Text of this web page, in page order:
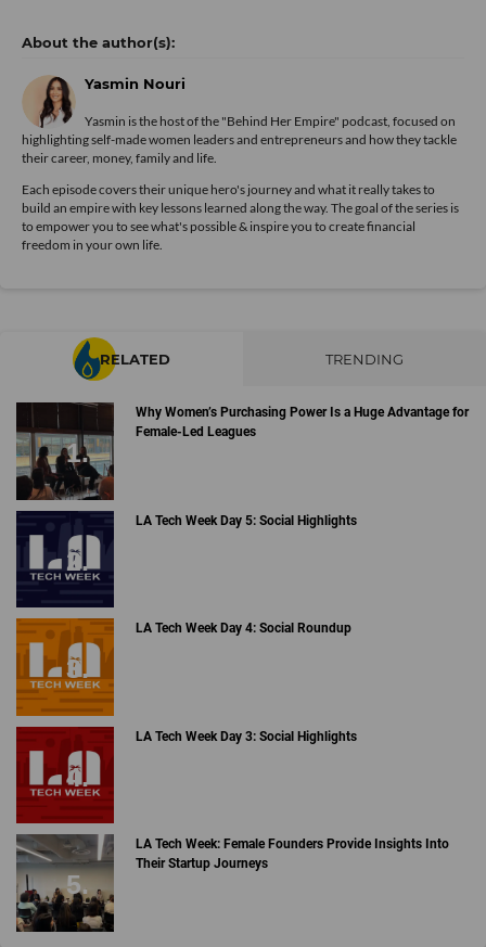
Yasmin Nouri
Yasmin is the host of the "Behind Her Empire" podcast, focused on
highlighting self-made women leaders and entrepreneurs and how they tackle
their career, money, family and life.
Each episode covers their unique hero's journey and what it really takes to
build an empire with key lessons learned along the way. The goal of the series is
to empower you to see what's possible & inspire you to create financial
freedom in your own life.
RELATED TRENDING
Why Women’s Purchasing Power Is a Huge Advantage for
Female-Led Leagues
LA Tech Week Day 5: Social Highlights
LA Tech Week Day 4: Social Roundup
LA Tech Week Day 3: Social Highlights
LA Tech Week: Female Founders Provide Insights Into
Their Startup Journeys